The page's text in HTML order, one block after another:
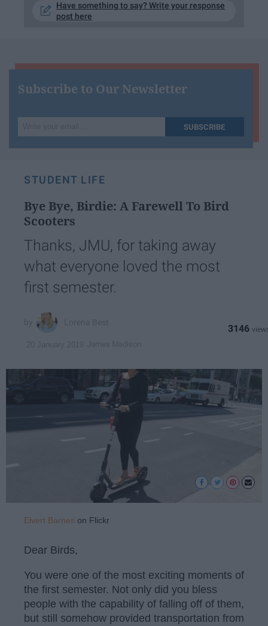
Have something to say? Write your response
post here
Subscribe to Our Newsletter
your
email...
SUBSCRIBE
STUDENT LIFE
Bye Bye, Birdie: A Farewell To Bird
Scooters
Thanks, JMU, for taking away
what everyone loved the most
first semester.
3146
Elvert Barnes on Flickr
Dear Birds,
You were one of the most exciting moments of
the first semester. Not only did you bless
people with the capability of falling off of them,
but still somehow provided transportation from